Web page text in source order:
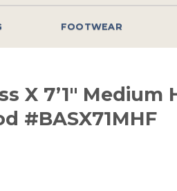
FOOTWEAR
X 7’1″ Medium
#BASX71MHF